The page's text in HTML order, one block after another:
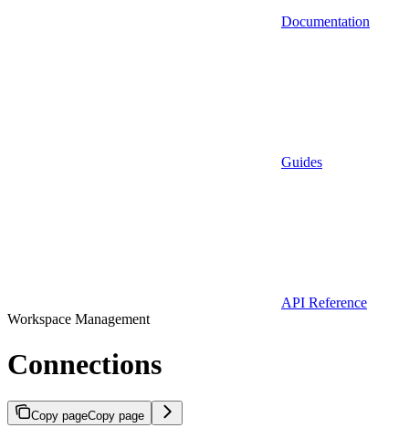
Documentation
Guides
API Reference
Workspace Management
Connections
Copy pageCopy page